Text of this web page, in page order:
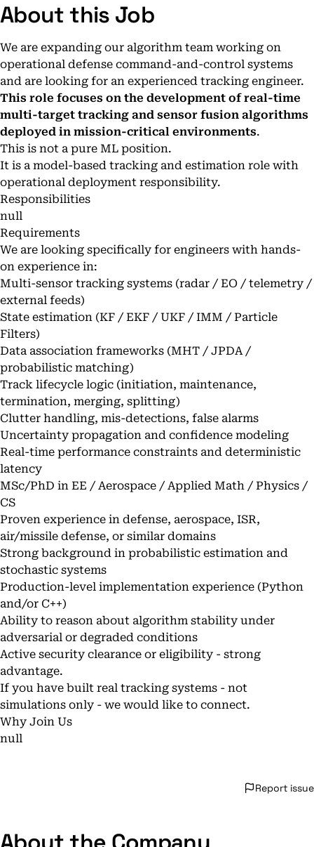
About this Job
We are expanding our algorithm team working on
operational defense command-and-control systems
and are looking for an experienced tracking engineer.
This role focuses on the development of real-time
multi-target tracking and sensor fusion algorithms
deployed in mission-critical environments.
This is not a pure ML position.
It is a model-based tracking and estimation role with
operational deployment responsibility.
Responsibilities
null
Requirements
We are looking specifically for engineers with hands-
on experience in:
Multi-sensor tracking systems (radar / EO / telemetry /
external feeds)
State estimation (KF / EKF / UKF / IMM / Particle
Filters)
Data association frameworks (MHT / JPDA /
probabilistic matching)
Track lifecycle logic (initiation, maintenance,
termination, merging, splitting)
Clutter handling, mis-detections, false alarms
Uncertainty propagation and confidence modeling
Real-time performance constraints and deterministic
latency
MSc/PhD in EE / Aerospace / Applied Math / Physics /
CS
Proven experience in defense, aerospace, ISR,
air/missile defense, or similar domains
Strong background in probabilistic estimation and
stochastic systems
Production-level implementation experience (Python
and/or C++)
Ability to reason about algorithm stability under
adversarial or degraded conditions
Active security clearance or eligibility - strong
advantage.
If you have built real tracking systems - not
simulations only - we would like to connect.
Why Join Us
null
Report issue